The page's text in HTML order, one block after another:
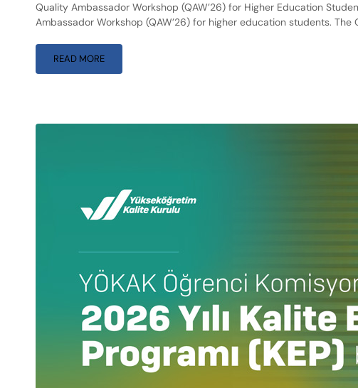
Quality Ambassador Workshop (QAW’26) for Higher Education
Ambassador Workshop (QAW’26) for higher education students.
READ MORE